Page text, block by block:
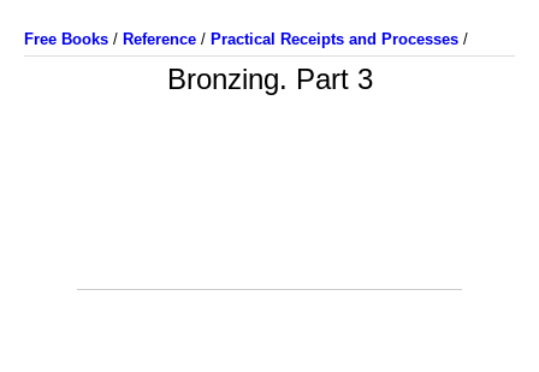
Free Books / Reference / Practical Receipts and Processes /
Bronzing. Part 3